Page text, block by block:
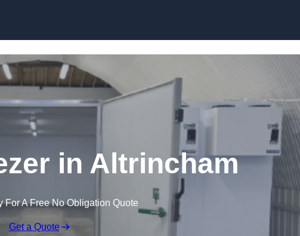
in Altrincham
For A Free No Obligation Quote
Get a Quote